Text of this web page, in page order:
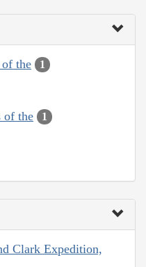
the 1
of the 1
Clark Expedition,